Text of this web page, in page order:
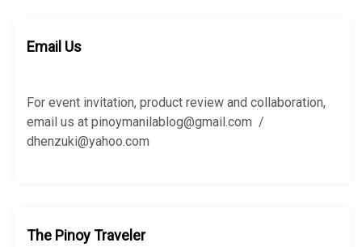
h
r
:
Email Us
For event invitation, product review and collaboration,
email us at pinoymanilablog@gmail.com /
dhenzuki@yahoo.com
The Pinoy Traveler